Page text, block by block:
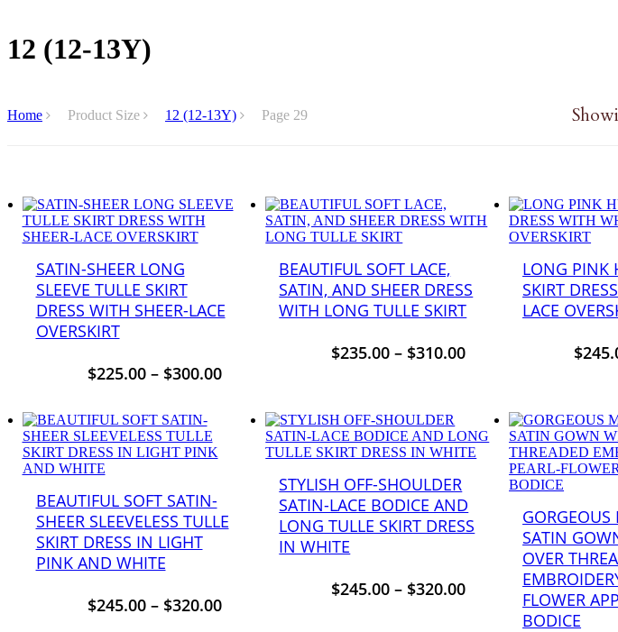
12 (12-13Y)
Home Product Size 12 (12-13Y) Page 29
SATIN-SHEER LONG
SLEEVE TULLE SKIRT
DRESS WITH SHEER-LACE
OVERSKIRT
$225.00– $300.00
BEAUTIFUL SOFT LACE,
SATIN, AND SHEER DRESS
WITH LONG TULLE SKIRT
$235.00– $310.00
LONG PINK
SKIRT
LACE
$
BEAUTIFUL SOFT SATIN-
SHEER SLEEVELESS TULLE
SKIRT DRESS IN LIGHT
PINK AND WHITE
$245.00– $320.00
STYLISH OFF-SHOULDER
SATIN-LACE BODICE AND
LONG TULLE SKIRT DRESS
IN WHITE
$245.00– $320.00
SATIN
OVER
FLOWER
BODICE